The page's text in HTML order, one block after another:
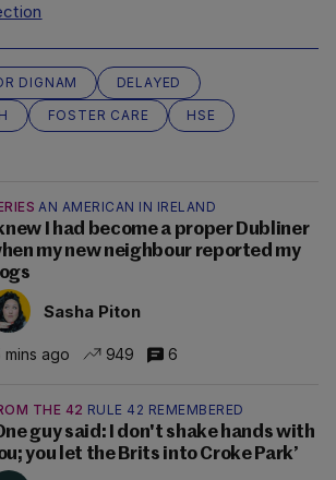
DIGNAM
DELAYED
FOSTER CARE
HSE
AN AMERICAN IN IRELAND
I had become a proper Dubliner
my new neighbour reported my
Sasha Piton
mins ago 949 6
THE 42 RULE 42 REMEMBERED
guy said: I don't shake hands with
you let the Brits into Croke Park’